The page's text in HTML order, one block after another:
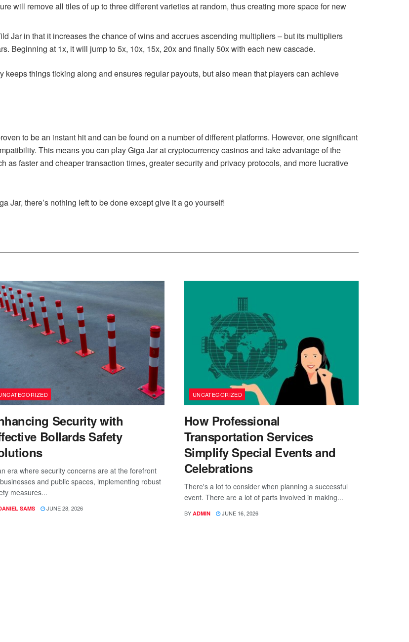
will remove all tiles of up to three different varieties at random, thus creating more space for new
Jar in that it increases the chance of wins and accrues ascending multipliers – but its multipliers
Beginning at 1x, it will jump to 5x, 10x, 15x, 20x and finally 50x with each new cascade.
things ticking along and ensures regular payouts, but also mean that players can achieve
to be an instant hit and can be found on a number of different platforms. However, one significant
This means you can play Giga Jarat cryptocurrency casinos and take advantage of the
as faster and cheaper transaction times, greater security and privacy protocols, and more lucrative
Jar, there’s nothing left to be done except give it a go yourself!
Security with
Bollards Safety
era where security concerns are at the forefront
and public spaces, implementing robust
measures...
SAMS JUNE 28, 2026
UNCATEGORIZED
How Professional
Transportation Services
Simplify Special Events and
Celebrations
There's a lot to consider when planning a successful
event. There are a lot of parts involved in making...
BY ADMIN JUNE 16, 2026